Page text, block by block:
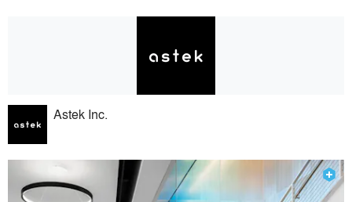
Astek Inc.